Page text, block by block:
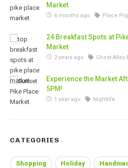
Market
6 months ago Place
24 Breakfast Spots at
Market
2 years ago Ghost Alley
Experience the Market
5PM!
1 year ago Nightlife
CATEGORIES
Shopping Holiday